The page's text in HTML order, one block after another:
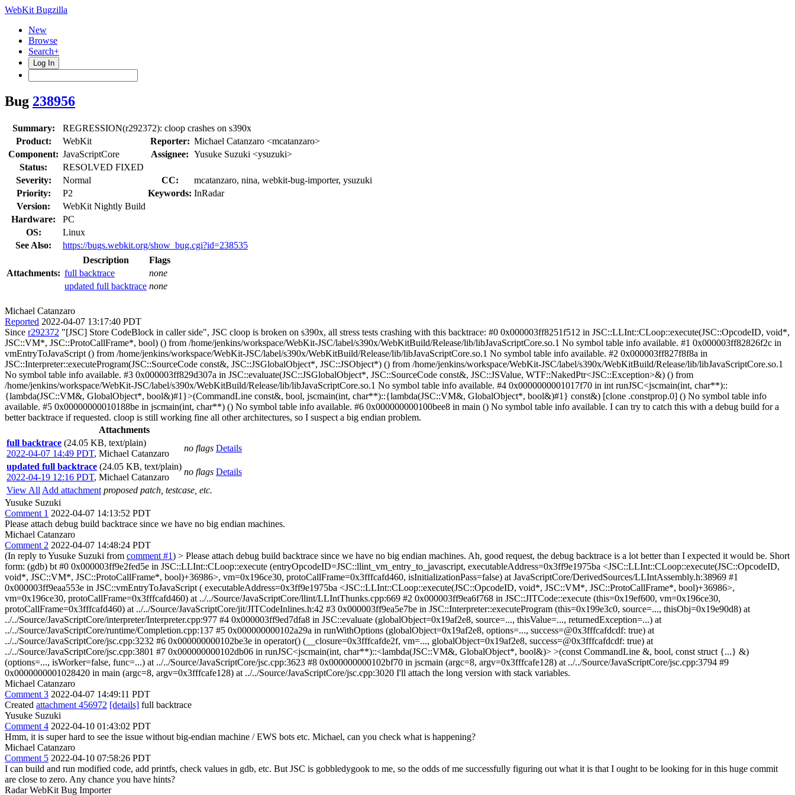
WebKit Bugzilla
New
Browse
Search+
Log In
Bug 238956
Summary:
REGRESSION(r292372): cloop crashes on s390x
Product:
WebKit Reporter: Michael Catanzaro <mcatanzaro>
Component: JavaScriptCore Assignee: Yusuke Suzuki <ysuzuki>
Status:
RESOLVED FIXED
Severity:
Normal CC:
mcatanzaro, nina, webkit-bug-importer, ysuzuki
Priority:
P2 Keywords: InRadar
Version:
WebKit Nightly Build
Hardware:
PC
OS:
Linux
See Also:
https://bugs.webkit.org/show_bug.cgi?id=238535
Attachments:
Description
Flags
full backtrace
none
updated full backtrace none
Michael Catanzaro
Reported 2022-04-07 13:17:40 PDT
Since r292372 "[JSC] Store CodeBlock in caller side", JSC cloop is broken on s390x, all stress tests crashing with this backtrace: #0 0x000003ff8251f512 in JSC::LLInt::CLoop::execute(JSC::OpcodeID, void*,
JSC::VM*, JSC::ProtoCallFrame*, bool) () from /home/jenkins/workspace/WebKit-JSC/label/s390x/WebKitBuild/Release/lib/libJavaScriptCore.so.1 No symbol table info available. #1 0x000003ff82826f2c in
vmEntryToJavaScript () from /home/jenkins/workspace/WebKit-JSC/label/s390x/WebKitBuild/Release/lib/libJavaScriptCore.so.1 No symbol table info available. #2 0x000003ff827f8f8a in
JSC::Interpreter::executeProgram(JSC::SourceCode const&, JSC::JSGlobalObject*, JSC::JSObject*) () from /home/jenkins/workspace/WebKit-JSC/label/s390x/WebKitBuild/Release/lib/libJavaScriptCore.so.1
No symbol table info available. #3 0x000003ff829d307a in JSC::evaluate(JSC::JSGlobalObject*, JSC::SourceCode const&, JSC::JSValue, WTF::NakedPtr<JSC::Exception>&) () from
/home/jenkins/workspace/WebKit-JSC/label/s390x/WebKitBuild/Release/lib/libJavaScriptCore.so.1 No symbol table info available. #4 0x0000000001017f70 in int runJSC<jscmain(int, char**)::
{lambda(JSC::VM&, GlobalObject*, bool&)#1}>(CommandLine const&, bool, jscmain(int, char**)::{lambda(JSC::VM&, GlobalObject*, bool&)#1} const&) [clone .constprop.0] () No symbol table info
available. #5 0x00000000010188be in jscmain(int, char**) () No symbol table info available. #6 0x000000000100bee8 in main () No symbol table info available. I can try to catch this with a debug build for a
better backtrace if requested. cloop is still working fine all other architectures, so I suspect a big endian problem.
Attachments
full backtrace (24.05 KB, text/plain)
2022-04-07 14:49 PDT, Michael Catanzaro
no flags Details
updated full backtrace (24.05 KB, text/plain)
2022-04-19 12:16 PDT, Michael Catanzaro
no flags Details
View All Add attachment proposed patch, testcase, etc.
Yusuke Suzuki
Comment 1 2022-04-07 14:13:52 PDT
Please attach debug build backtrace since we have no big endian machines.
Michael Catanzaro
Comment 2 2022-04-07 14:48:24 PDT
(In reply to Yusuke Suzuki from comment #1) > Please attach debug build backtrace since we have no big endian machines. Ah, good request, the debug backtrace is a lot better than I expected it would be. Short
form: (gdb) bt #0 0x000003ff9e2fed5e in JSC::LLInt::CLoop::execute (entryOpcodeID=JSC::llint_vm_entry_to_javascript, executableAddress=0x3ff9e1975ba <JSC::LLInt::CLoop::execute(JSC::OpcodeID,
void*, JSC::VM*, JSC::ProtoCallFrame*, bool)+36986>, vm=0x196ce30, protoCallFrame=0x3fffcafd460, isInitializationPass=false) at JavaScriptCore/DerivedSources/LLIntAssembly.h:38969 #1
0x000003ff9eaa553e in JSC::vmEntryToJavaScript ( executableAddress=0x3ff9e1975ba <JSC::LLInt::CLoop::execute(JSC::OpcodeID, void*, JSC::VM*, JSC::ProtoCallFrame*, bool)+36986>,
vm=0x196ce30, protoCallFrame=0x3fffcafd460) at ../../Source/JavaScriptCore/llint/LLIntThunks.cpp:669 #2 0x000003ff9ea6f768 in JSC::JITCode::execute (this=0x19ef600, vm=0x196ce30,
protoCallFrame=0x3fffcafd460) at ../../Source/JavaScriptCore/jit/JITCodeInlines.h:42 #3 0x000003ff9ea5e7be in JSC::Interpreter::executeProgram (this=0x199e3c0, source=..., thisObj=0x19e90d8) at
../../Source/JavaScriptCore/interpreter/Interpreter.cpp:977 #4 0x000003ff9ed7dfa8 in JSC::evaluate (globalObject=0x19af2e8, source=..., thisValue=..., returnedException=...) at
../../Source/JavaScriptCore/runtime/Completion.cpp:137 #5 0x000000000102a29a in runWithOptions (globalObject=0x19af2e8, options=..., success=@0x3fffcafdcdf: true) at
../../Source/JavaScriptCore/jsc.cpp:3232 #6 0x000000000102be3e in operator() (__closure=0x3fffcafde2f, vm=..., globalObject=0x19af2e8, success=@0x3fffcafdcdf: true) at
../../Source/JavaScriptCore/jsc.cpp:3801 #7 0x000000000102db06 in runJSC<jscmain(int, char**)::<lambda(JSC::VM&, GlobalObject*, bool&)> >(const CommandLine &, bool, const struct {...} &)
(options=..., isWorker=false, func=...) at ../../Source/JavaScriptCore/jsc.cpp:3623 #8 0x000000000102bf70 in jscmain (argc=8, argv=0x3fffcafe128) at ../../Source/JavaScriptCore/jsc.cpp:3794 #9
0x0000000001028420 in main (argc=8, argv=0x3fffcafe128) at ../../Source/JavaScriptCore/jsc.cpp:3020 I'll attach the long version with stack variables.
Michael Catanzaro
Comment 3 2022-04-07 14:49:11 PDT
Created attachment 456972 [details] full backtrace
Yusuke Suzuki
Comment 4 2022-04-10 01:43:02 PDT
Hmm, it is super hard to see the issue without big-endian machine / EWS bots etc. Michael, can you check what is happening?
Michael Catanzaro
Comment 5 2022-04-10 07:58:26 PDT
I can build and run modified code, add printfs, check values in gdb, etc. But JSC is gobbledygook to me, so the odds of me successfully figuring out what it is that I ought to be looking for in this huge commit
are close to zero. Any chance you have hints?
Radar WebKit Bug Importer